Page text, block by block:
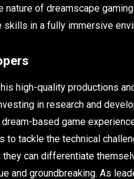
of dreamscape
in a fully immersive
high-quality productions
in research and
based game
to tackle the technical
can differentiate
and groundbreaking. As